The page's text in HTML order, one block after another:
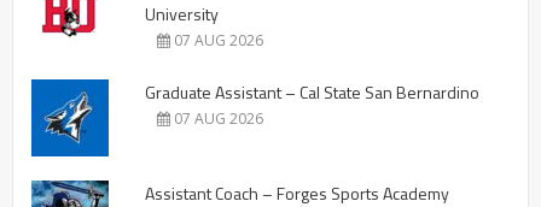
University
07 AUG 2026
Graduate Assistant – Cal State San Bernardino
07 AUG 2026
Assistant Coach – Forges Sports Academy